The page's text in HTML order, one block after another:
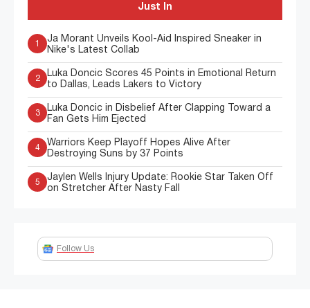
Just In
1
Ja Morant Unveils Kool-Aid Inspired Sneaker in
Nike's Latest Collab
2
Luka Doncic Scores 45 Points in Emotional Return
to Dallas, Leads Lakers to Victory
3
Luka Doncic in Disbelief After Clapping Toward a
Fan Gets Him Ejected
4
Warriors Keep Playoff Hopes Alive After
Destroying Suns by 37 Points
5
Jaylen Wells Injury Update: Rookie Star Taken Off
on Stretcher After Nasty Fall
Follow Us